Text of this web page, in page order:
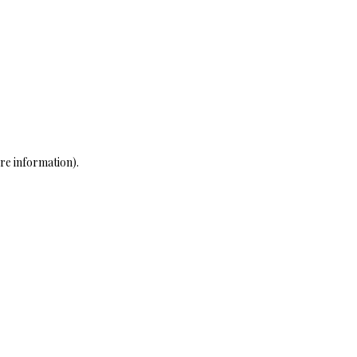
information).